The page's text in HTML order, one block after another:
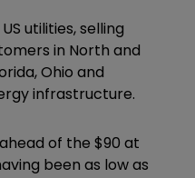
utilities, selling
in North and
Ohio and
infrastructure.
of the $90 at
been as low as